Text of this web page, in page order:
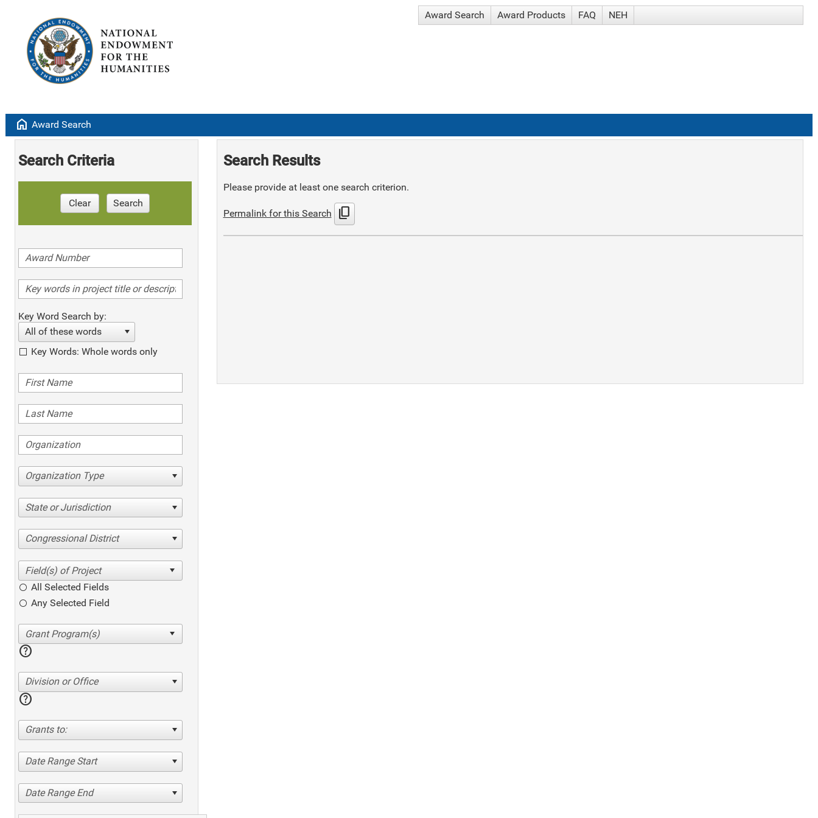
Award Search Award Products FAQ NEH
home Award Search
Search Criteria
Clear Search
Key Word Search by:
All of these words
Key Words: Whole words only
Organization Type
State or Jurisdiction
Congressional District
All Selected Fields
Any Selected Field
help
Division or Office
help
Grants to:
Date Range Start
Date Range End
Search Results
Please provide at least one search criterion.
Permalink for this Search content_copy